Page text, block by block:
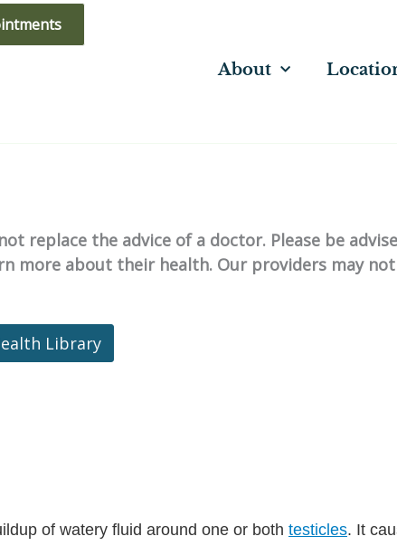
About
replace the advice of a doctor. Please be
more about their health. Our providers may
Library
of watery fluid around one or both testicles. It